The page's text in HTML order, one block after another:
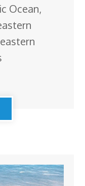
Ocean,